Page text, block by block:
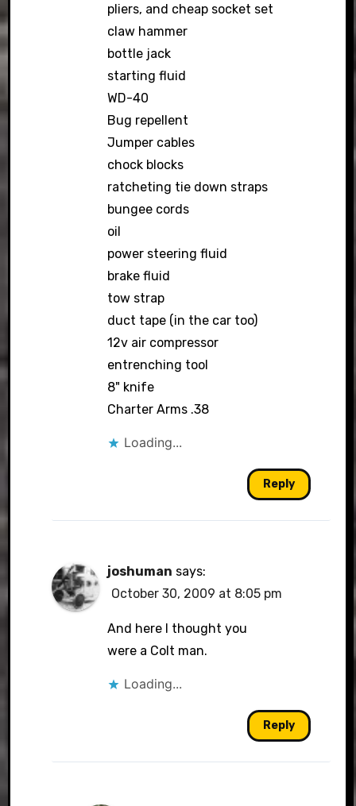
pliers, and cheap socket set
claw hammer
bottle jack
starting fluid
WD-40
Bug repellent
Jumper cables
chock blocks
ratcheting tie down straps
bungee cords
oil
power steering fluid
brake fluid
tow strap
duct tape (in the car too)
12v air compressor
entrenching tool
8" knife
Charter Arms .38
Loading...
Reply
joshuman says:
October 30, 2009 at 8:05 pm
And here I thought you
were a Colt man.
Loading...
Reply